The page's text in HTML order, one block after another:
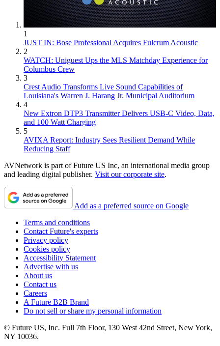
1
JUST IN: Bose Professional Acquires Fulcrum Acoustic
2
WATCH: Uniguest Ups the MLS Matchday Experience for
Columbus Crew
3
Crest Audio Transforms Live Sound Capabilities of
Louisiana's Warren J. Harang Jr. Municipal Auditorium
4
New Extron DTP3 Transmitter Delivers USB‑C Video, Data,
and 100 Watt Charging
5
AVIXA Report: Industry Sees Resilient Demand While
Reducing Staff
AVNetwork is part of Future US Inc, an international media group
and leading digital publisher. Visit our corporate site.
Add as a preferred source on Google
Terms and conditions
Contact Future's experts
Privacy policy
Cookies policy
Accessibility Statement
Advertise with us
About us
Contact us
Careers
A Future B2B Brand
Do not sell or share my personal information
© Future US, Inc. Full 7th Floor, 130 West 42nd Street, New York,
NY 10036.